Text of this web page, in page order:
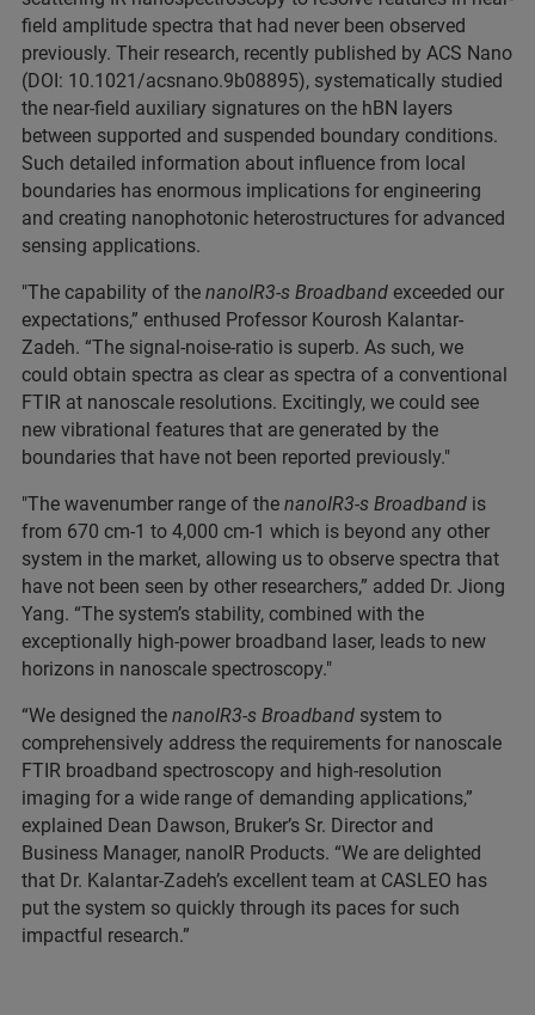
field amplitude spectra that had never been observed
previously. Their research, recently published by ACS Nano
(DOI: 10.1021/acsnano.9b08895), systematically studied
the near-field auxiliary signatures on the hBN layers
between supported and suspended boundary conditions.
Such detailed information about influence from local
boundaries has enormous implications for engineering
and creating nanophotonic heterostructures for advanced
sensing applications.
"The capability of the nanoIR3-s Broadband exceeded our
expectations,” enthused Professor Kourosh Kalantar-
Zadeh. “The signal-noise-ratio is superb. As such, we
could obtain spectra as clear as spectra of a conventional
FTIR at nanoscale resolutions. Excitingly, we could see
new vibrational features that are generated by the
boundaries that have not been reported previously."
"The wavenumber range of the nanoIR3-s Broadband is
from 670 cm-1 to 4,000 cm-1 which is beyond any other
system in the market, allowing us to observe spectra that
have not been seen by other researchers,” added Dr. Jiong
Yang. “The system’s stability, combined with the
exceptionally high-power broadband laser, leads to new
horizons in nanoscale spectroscopy."
“We designed the nanoIR3-s Broadband system to
comprehensively address the requirements for nanoscale
FTIR broadband spectroscopy and high-resolution
imaging for a wide range of demanding applications,”
explained Dean Dawson, Bruker’s Sr. Director and
Business Manager, nanoIR Products. “We are delighted
that Dr. Kalantar-Zadeh’s excellent team at CASLEO has
put the system so quickly through its paces for such
impactful research.”